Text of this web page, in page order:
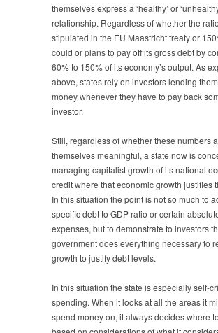
themselves express a ‘healthy’ or
relationship. Regardless of whether the
stipulated in the EU Maastricht treaty or
could or plans to pay off its gross debt by
60% to 150% of its economy’s output. As
above, states rely on investors lending
money whenever they have to pay back
investor.
Still, regardless of whether these numbers
themselves meaningful, a state now is
managing capitalist growth of its national
credit where that economic growth justifies
In this situation the point is not so much to
specific debt to GDP ratio or certain
expenses, but to demonstrate to investors
government does everything necessary to
growth to justify debt levels.
In this situation the state is especially self-
spending. When it looks at all the areas it
spend money on, it always decides where